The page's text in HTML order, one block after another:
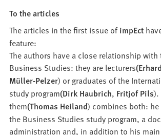
To the articles
The articles in the first issue ofimpEct
feature:
The authors have a close relationship with
Business Studies: they are lecturers
Müller-Pelzer) or graduates of the
study program(Dirk Haubrich, Fritjof Pils).
them(Thomas Heiland) combines both:
the Business Studies study program, a
administration and, in addition to his